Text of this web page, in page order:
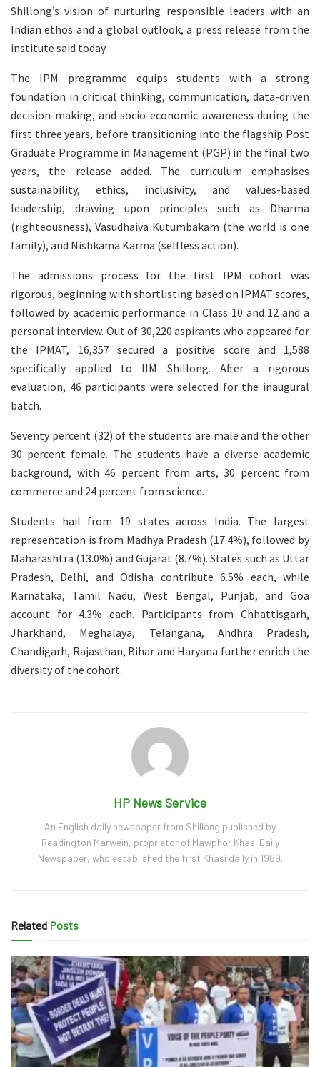
Shillong’s vision of nurturing responsible leaders with an
Indian ethos and a global outlook, a press release from the
institute said today.
The IPM programme equips students with a strong
foundation in critical thinking, communication, data-driven
decision-making, and socio-economic awareness during the
first three years, before transitioning into the flagship Post
Graduate Programme in Management (PGP) in the final two
years, the release added. The curriculum emphasises
sustainability, ethics, inclusivity, and values-based
leadership, drawing upon principles such as Dharma
(righteousness), Vasudhaiva Kutumbakam (the world is one
family), and Nishkama Karma (selfless action).
The admissions process for the first IPM cohort was
rigorous, beginning with shortlisting based on IPMAT scores,
followed by academic performance in Class 10 and 12 and a
personal interview. Out of 30,220 aspirants who appeared for
the IPMAT, 16,357 secured a positive score and 1,588
specifically applied to IIM Shillong. After a rigorous
evaluation, 46 participants were selected for the inaugural
batch.
Seventy percent (32) of the students are male and the other
30 percent female. The students have a diverse academic
background, with 46 percent from arts, 30 percent from
commerce and 24 percent from science.
Students hail from 19 states across India. The largest
representation is from Madhya Pradesh (17.4%), followed by
Maharashtra (13.0%) and Gujarat (8.7%). States such as Uttar
Pradesh, Delhi, and Odisha contribute 6.5% each, while
Karnataka, Tamil Nadu, West Bengal, Punjab, and Goa
account for 4.3% each. Participants from Chhattisgarh,
Jharkhand, Meghalaya, Telangana, Andhra Pradesh,
Chandigarh, Rajasthan, Bihar and Haryana further enrich the
diversity of the cohort.
HP News Service
An English daily newspaper from Shillong published by
Readington Marwein, proprietor of Mawphor Khasi Daily
Newspaper, who established the first Khasi daily in 1989.
Related Posts